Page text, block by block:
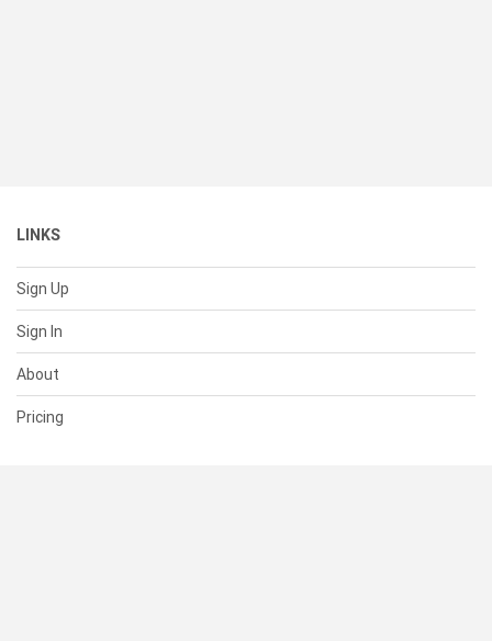
LINKS
Sign Up
Sign In
About
Pricing